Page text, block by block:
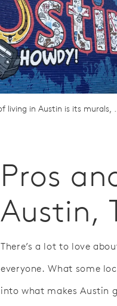
One of the pros and
Pros
Austin,
There’s a lot to love
everyone. What some
into what makes Austin